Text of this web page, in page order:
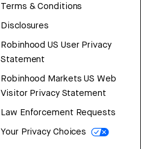
Terms & Conditions
Disclosures
Robinhood US User Privacy
Statement
Robinhood Markets US Web
Visitor Privacy Statement
Law Enforcement Requests
Your Privacy Choices